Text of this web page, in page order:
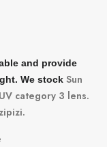
and provide
We stock Sun
category 3 lens.